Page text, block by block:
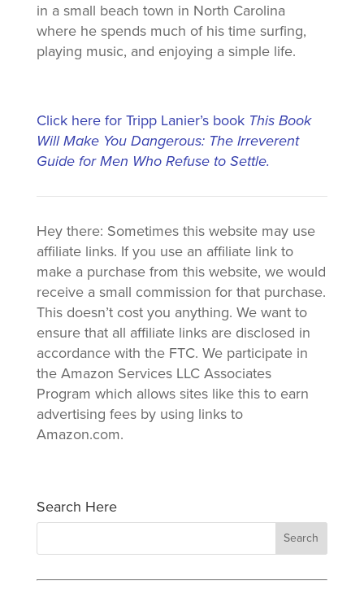
in a small beach town in North Carolina
where he spends much of his time surfing,
playing music, and enjoying a simple life.
Click here for Tripp Lanier’s book This Book
Will Make You Dangerous: The Irreverent
Guide for Men Who Refuse to Settle.
Hey there: Sometimes this website may use
affiliate links. If you use an affiliate link to
make a purchase from this website, we would
receive a small commission for that purchase.
This doesn’t cost you anything. We want to
ensure that all affiliate links are disclosed in
accordance with the FTC. We participate in
the Amazon Services LLC Associates
Program which allows sites like this to earn
advertising fees by using links to
Amazon.com.
Search Here